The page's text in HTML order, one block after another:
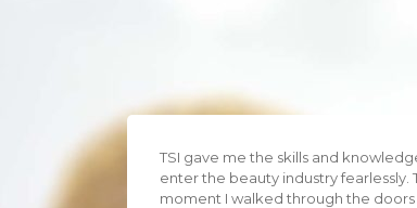
TSI gave me the skills and
enter the beauty industry fearlessly.
moment I walked through the doors